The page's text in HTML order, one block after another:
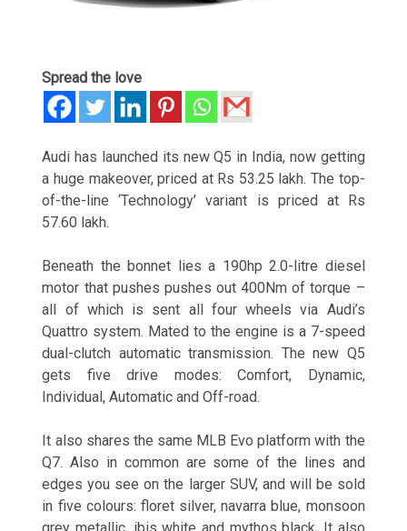
Spread the love
Audi has launched its new Q5 in India, now getting
a huge makeover, priced at Rs 53.25 lakh. The top-
of-the-line ‘Technology’ variant is priced at Rs
57.60 lakh.
Beneath the bonnet lies a 190hp 2.0-litre diesel
motor that pushes pushes out 400Nm of torque –
all of which is sent all four wheels via Audi’s
Quattro system. Mated to the engine is a 7-speed
dual-clutch automatic transmission. The new Q5
gets five drive modes: Comfort, Dynamic,
Individual, Automatic and Off-road.
It also shares the same MLB Evo platform with the
Q7. Also in common are some of the lines and
edges you see on the larger SUV, and will be sold
in five colours: floret silver, navarra blue, monsoon